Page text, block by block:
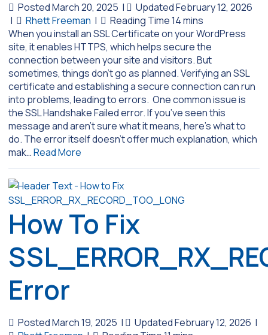
Posted March 20, 2025 |
Updated February 12, 2026
|
Rhett Freeman |
When you install an SSL Certificate on your WordPress
site, it enables HTTPS, which helps secure the
connection between your site and visitors. But
sometimes, things don’t go as planned. Verifying an SSL
certificate and establishing a secure connection can run
into problems, leading to errors. One common issue is
the SSL Handshake Failed error. If you’ve seen this
message and aren’t sure what it means, here’s what to
do. The error itself doesn’t offer much explanation, which
mak…Read More
How To Fix
Error
Posted March 19, 2025 | Updated February 12, 2026 |